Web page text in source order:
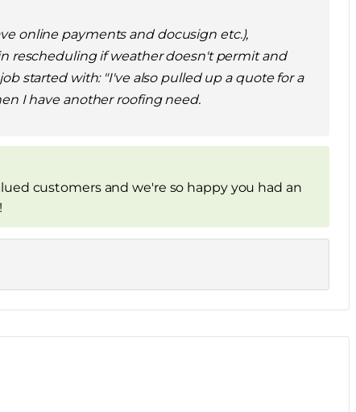
online payments and docusign etc.),
rescheduling if weather doesn't permit and
started with: "I've also pulled up a quote for a
I have another roofing need.
customers and we're so happy you had an